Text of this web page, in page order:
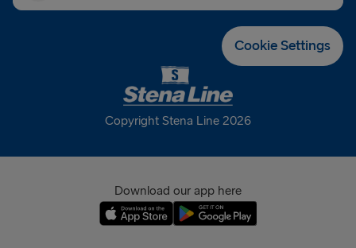
France (EUR)
International (EUR)
Cookie Settings
Copyright Stena Line 2026
Download our app here